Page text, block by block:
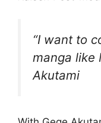
“I want to
manga like
Akutami